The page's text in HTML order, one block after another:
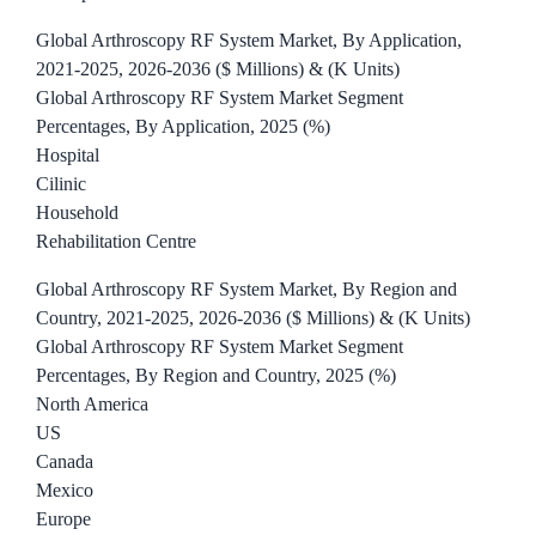
Global Arthroscopy RF System Market, By Application,
2021-2025, 2026-2036 ($ Millions) & (K Units)
Global Arthroscopy RF System Market Segment
Percentages, By Application, 2025 (%)
Hospital
Cilinic
Household
Rehabilitation Centre
Global Arthroscopy RF System Market, By Region and
Country, 2021-2025, 2026-2036 ($ Millions) & (K Units)
Global Arthroscopy RF System Market Segment
Percentages, By Region and Country, 2025 (%)
North America
US
Canada
Mexico
Europe